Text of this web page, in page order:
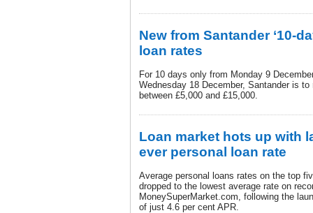
New from Santander ‘10-
loan rates
For 10 days only from Monday 9
Wednesday 18 December, Santander is
between £5,000 and £15,000.
Loan market hots up with
ever personal loan rate
Average personal loans rates on the top
dropped to the lowest average rate on
MoneySuperMarket.com, following the
of just 4.6 per cent APR.